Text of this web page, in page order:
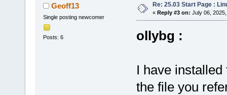
Geoff13
Single posting newcomer
Posts: 6
Re: 25.03 Start Page :
« Reply #3 on: July 06,
ollybg :
I have
the file you